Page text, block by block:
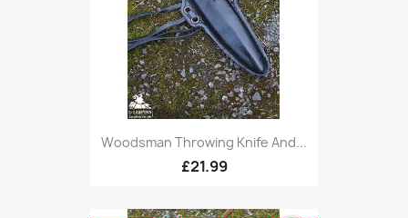
Woodsman Throwing Knife And...
£21.99